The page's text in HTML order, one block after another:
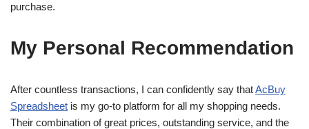
purchase.
My Personal Recommendation
After countless transactions, I can confidently say thatAcBuy
Spreadsheet is my go-to platform for all my shopping needs.
Their combination of great prices, outstanding service, and the